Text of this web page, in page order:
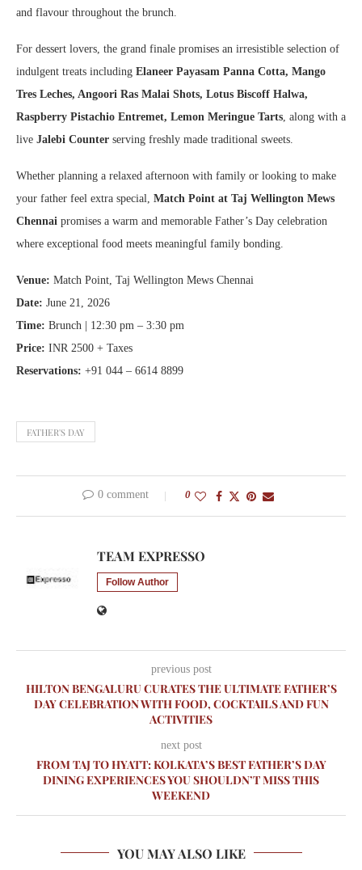
and flavour throughout the brunch.
For dessert lovers, the grand finale promises an irresistible selection of
indulgent treats including Elaneer Payasam Panna Cotta, Mango
Tres Leches, Angoori Ras Malai Shots, Lotus Biscoff Halwa,
Raspberry Pistachio Entremet, Lemon Meringue Tarts , along with a
live Jalebi Counter serving freshly made traditional sweets.
Whether planning a relaxed afternoon with family or looking to make
your father feel extra special, Match Point at Taj Wellington Mews
Chennai promises a warm and memorable Father’s Day celebration
where exceptional food meets meaningful family bonding.
Venue: Match Point, Taj Wellington Mews Chennai
Date: June 21, 2026
Time: Brunch | 12:30 pm – 3:30 pm
Price: INR 2500 + Taxes
Reservations: +91 044 – 6614 8899
FATHER'S DAY
0 comment 0
TEAM EXPRESSO
Follow Author
previous post
HILTON BENGALURU CURATES THE ULTIMATE FATHER’S
DAY CELEBRATION WITH FOOD, COCKTAILS AND FUN
ACTIVITIES
next post
FROM TAJ TO HYATT: KOLKATA’S BEST FATHER’S DAY
DINING EXPERIENCES YOU SHOULDN’T MISS THIS
WEEKEND
YOU MAY ALSO LIKE